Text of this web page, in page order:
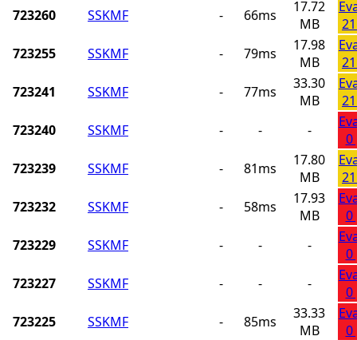
723260 SSKMF - 66ms
17.72
MB
723255
SSKMF - 79ms
17.98
MB
723241
SSKMF - 77ms
33.30
MB
723240
SSKMF - - -
0
723239
SSKMF - 81ms
17.80
MB
723232
SSKMF - 58ms
17.93
MB
0
723229
SSKMF - - -
0
723227
SSKMF - - -
0
723225
SSKMF - 85ms
33.33
MB
0